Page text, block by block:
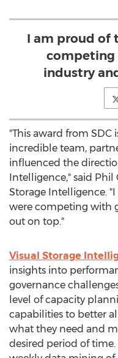
I am proud of
industry
"This award from SDC
incredible team,
influenced the
Intelligence," said Phil
Storage Intelligence.
were competing with
out on top."
Visual Storage
insights into
governance
level of capacity
capabilities to better
what they need and
desired period of